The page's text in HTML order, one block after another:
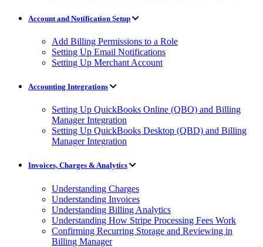
Account and Notification Setup
Add Billing Permissions to a Role
Setting Up Email Notifications
Setting Up Merchant Account
Accounting Integrations
Setting Up QuickBooks Online (QBO) and Billing
Manager Integration
Setting Up QuickBooks Desktop (QBD) and Billing
Manager Integration
Invoices, Charges & Analytics
Understanding Charges
Understanding Invoices
Understanding Billing Analytics
Understanding How Stripe Processing Fees Work
Confirming Recurring Storage and Reviewing in
Billing Manager